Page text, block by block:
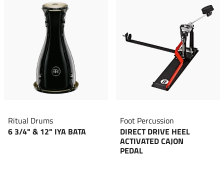
Ritual Drums
6 3/4" & 12" IYA BATA
Foot Percussion
DIRECT DRIVE HEEL
ACTIVATED CAJON
PEDAL